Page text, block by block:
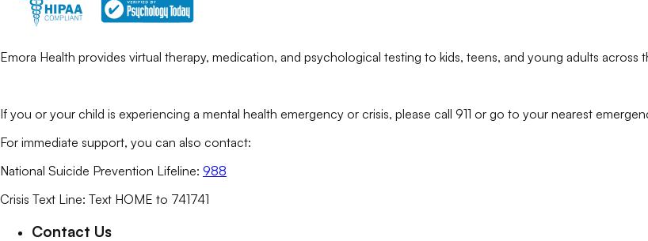
Emora Health provides virtual therapy, medication, and psychological testing to kids, teens, and young adults across
If you or your child is experiencing a mental health emergency or crisis, please call 911 or go to your nearest
For immediate support, you can also contact:
National Suicide Prevention Lifeline: 988
Crisis Text Line: Text HOME to 741741
Contact Us